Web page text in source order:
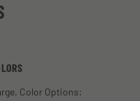
Color Options: